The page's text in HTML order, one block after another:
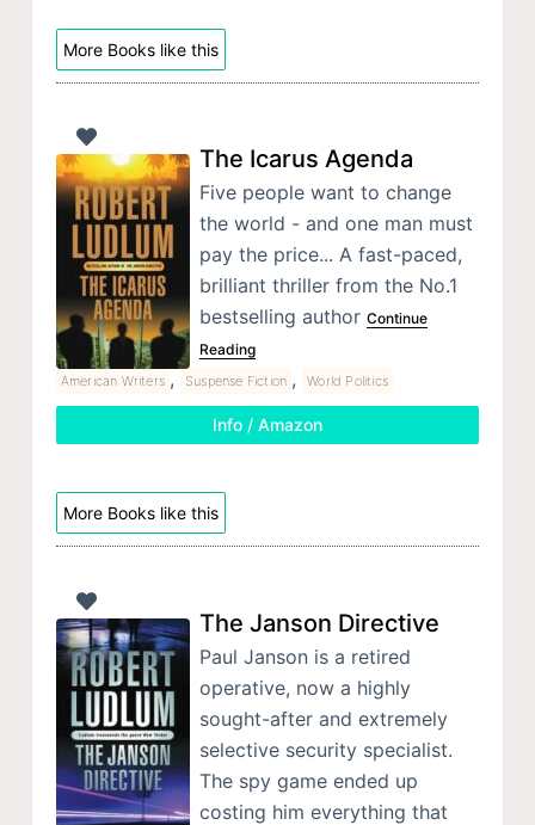
More Books like this
The Icarus Agenda
Five people want to change
the world - and one man must
pay the price... A fast-paced,
brilliant thriller from the No.1
bestselling author Continue
Reading
American Writers , Suspense Fiction , World Politics
Info / Amazon
More Books like this
The Janson Directive
Paul Janson is a retired
operative, now a highly
sought-after and extremely
selective security specialist.
The spy game ended up
costing him everything that